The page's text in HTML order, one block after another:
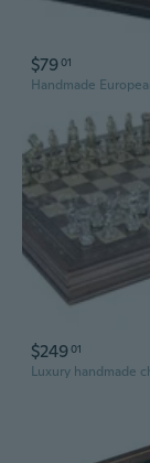
$7901
$24901